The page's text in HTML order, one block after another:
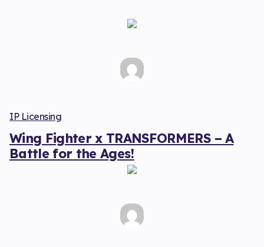
IP Licensing
Wing Fighter x TRANSFORMERS – A
Battle for the Ages!